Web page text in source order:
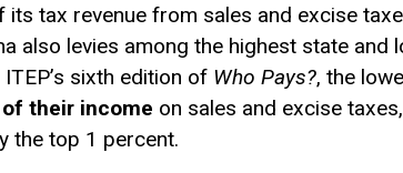
its tax revenue from sales and excise
also levies among the highest state
sixth edition of Who Pays?, the
their income on sales and excise
the top 1 percent.